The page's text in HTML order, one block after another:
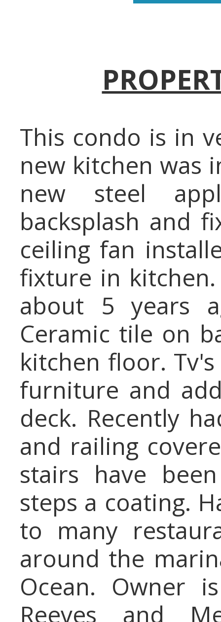
This condo is in
new kitchen was
new steel
backsplash and
ceiling fan
fixture in
about 5 years
Ceramic tile on
kitchen floor.
furniture and
deck. Recently
and railing
stairs have
steps a coating.
to many
around the
Ocean. Owner
Reeves and